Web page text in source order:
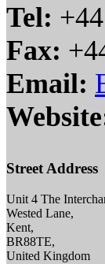
Tel:
Fax:
Email:
Street Address
Unit 4 The
Wested Lane,
Kent,
BR88TE,
United Kingdom